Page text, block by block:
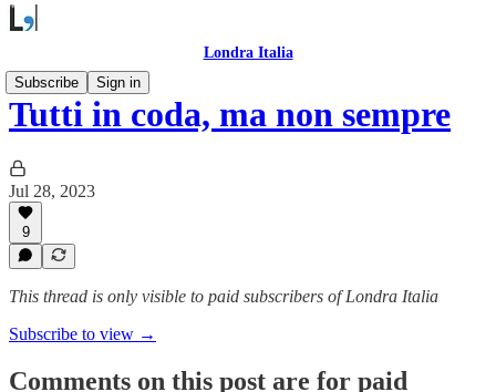
Londra Italia
Subscribe
Sign in
Tutti in coda, ma non sempre
Jul 28, 2023
9
This thread is only visible to paid subscribers of Londra Italia
Subscribe to view →
Comments on this post are for paid